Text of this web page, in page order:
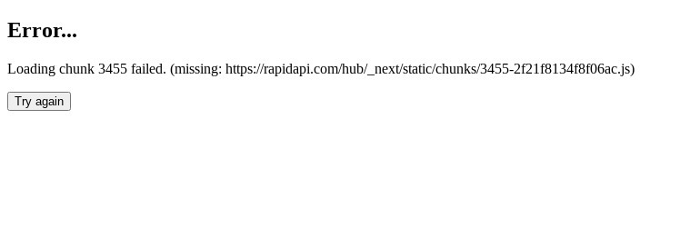
Error...
Loading chunk 3455 failed. (missing: https://rapidapi.com/hub/_next/static/chunks/3455-2f21f8134f8f06ac.js)
Try again